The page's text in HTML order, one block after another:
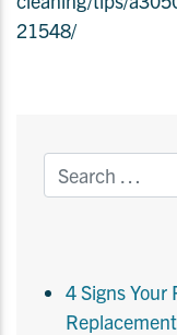
21548/
4 Signs Your
Replacement